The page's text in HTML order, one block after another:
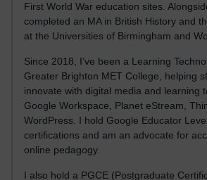
First World War education sites.
completed an MA in British History and
at the Universities of Birmingham and
Since 2018, I’ve been a Learning
Greater Brighton MET College, helping
innovate with digital media and learning
Google Workspace, Planet eStream,
WordPress. I hold Google Educator
certifications and am an advocate for
online pedagogy.
I also hold a PGCE (Postgraduate